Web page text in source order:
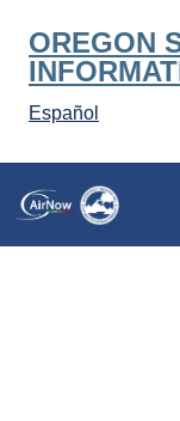
OREGON
Español